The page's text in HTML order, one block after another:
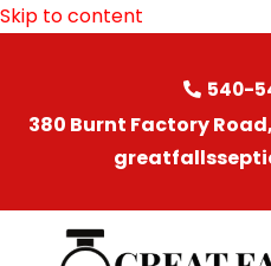
Skip to content
540-
380 Burnt Factory